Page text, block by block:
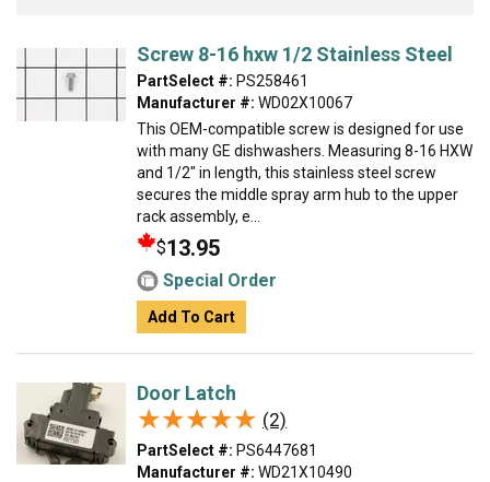
Screw 8-16 hxw 1/2 Stainless Steel
PartSelect #: PS258461
Manufacturer #: WD02X10067
This OEM-compatible screw is designed for use
with many GE dishwashers. Measuring 8-16 HXW
and 1/2" in length, this stainless steel screw
secures the middle spray arm hub to the upper
rack assembly, e...
$13.95
Special Order
Add To Cart
Door Latch
★★★★★
★★★★★ (2)
PartSelect #: PS6447681
Manufacturer #: WD21X10490